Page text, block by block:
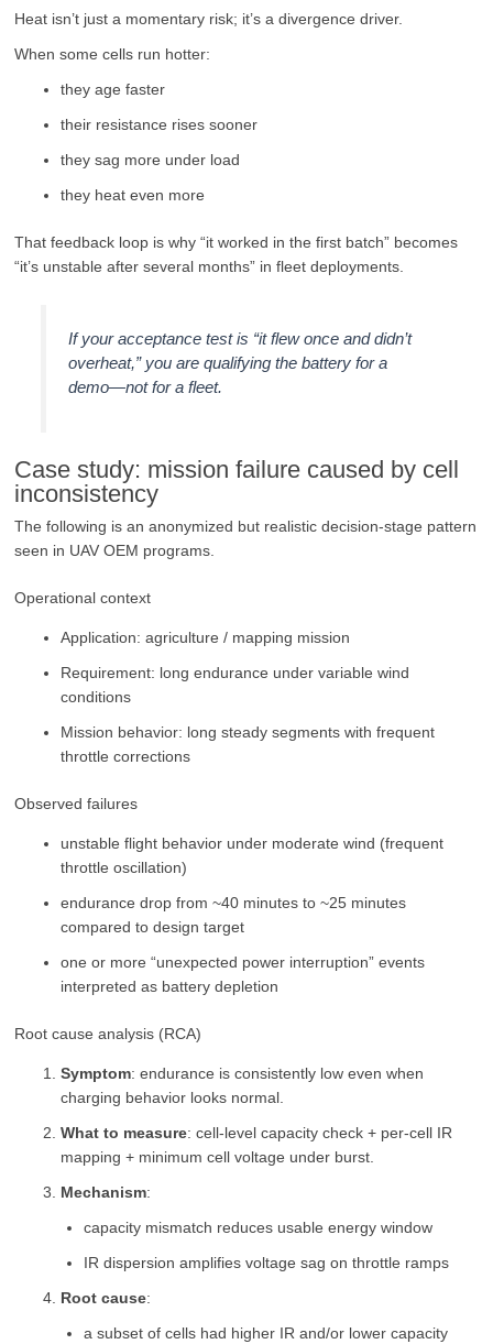
Heat isn’t just a momentary risk; it’s a divergence driver.
When some cells run hotter:
they age faster
their resistance rises sooner
they sag more under load
they heat even more
That feedback loop is why “it worked in the first batch” becomes
“it’s unstable after several months” in fleet deployments.
If your acceptance test is “it flew once and didn’t
overheat,” you are qualifying the battery for a
demo—not for a fleet.
Case study: mission failure caused by cell
inconsistency
The following is an anonymized but realistic decision-stage pattern
seen in UAV OEM programs.
Operational context
Application: agriculture / mapping mission
Requirement: long endurance under variable wind
conditions
Mission behavior: long steady segments with frequent
throttle corrections
Observed failures
unstable flight behavior under moderate wind (frequent
throttle oscillation)
endurance drop from ~40 minutes to ~25 minutes
compared to design target
one or more “unexpected power interruption” events
interpreted as battery depletion
Root cause analysis (RCA)
Symptom: endurance is consistently low even when
charging behavior looks normal.
What to measure: cell-level capacity check + per-cell IR
mapping + minimum cell voltage under burst.
Mechanism:
capacity mismatch reduces usable energy window
IR dispersion amplifies voltage sag on throttle ramps
Root cause:
a subset of cells had higher IR and/or lower capacity